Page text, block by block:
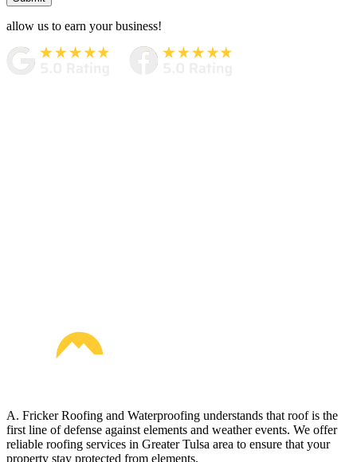
allow us to earn your business!
A. Fricker Roofing and Waterproofing understands that roof is the
first line of defense against elements and weather events. We offer
reliable roofing services in Greater Tulsa area to ensure that your
property stay protected from elements.